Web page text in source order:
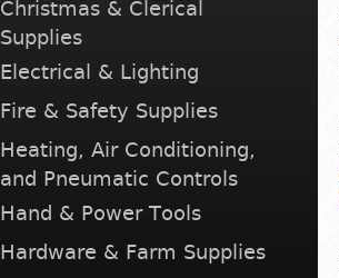
Christmas & Clerical
Supplies
Electrical & Lighting
Fire & Safety Supplies
Heating, Air Conditioning,
and Pneumatic Controls
Hand & Power Tools
Hardware & Farm Supplies